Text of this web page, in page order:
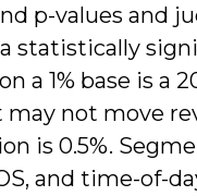
p-values and
statistically
a 1% base is a
may not move
is 0.5%.
and time-of-